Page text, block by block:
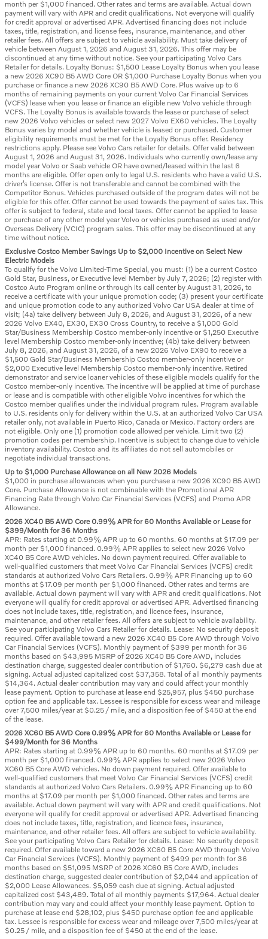
month per $1,000 financed. Other rates and terms are available. Actual down
payment will vary with APR and credit qualifications. Not everyone will qualify
for credit approval or advertised APR. Advertised financing does not include
taxes, title, registration, and license fees, insurance, maintenance, and other
retailer fees. All offers are subject to vehicle availability. Must take delivery of
vehicle between August 1, 2026 and August 31, 2026. This offer may be
discontinued at any time without notice. See your participating Volvo Cars
Retailer for details. Loyalty Bonus: $1,500 Lease Loyalty Bonus when you lease
a new 2026 XC90 B5 AWD Core OR $1,000 Purchase Loyalty Bonus when you
purchase or finance a new 2026 XC90 B5 AWD Core. Plus waive up to 6
months of remaining payments on your current Volvo Car Financial Services
(VCFS) lease when you lease or finance an eligible new Volvo vehicle through
VCFS. The Loyalty Bonus is available towards the lease or purchase of select
new 2026 Volvo vehicles or select new 2027 Volvo EX60 vehicles. The Loyalty
Bonus varies by model and whether vehicle is leased or purchased. Customer
eligibility requirements must be met for the Loyalty Bonus offer. Residency
restrictions apply. Please see Volvo Cars retailer for details. Offer valid between
August 1, 2026 and August 31, 2026. Individuals who currently own/lease any
model year Volvo or Saab vehicle OR have owned/leased within the last 6
months are eligible. Offer open only to legal U.S. residents who have a valid U.S.
driver’s license. Offer is not transferable and cannot be combined with the
Competitor Bonus. Vehicles purchased outside of the program dates will not be
eligible for this offer. Offer cannot be used towards the payment of sales tax. This
offer is subject to federal, state and local taxes. Offer cannot be applied to lease
or purchase of any other model year Volvo or vehicles purchased as used and/or
Overseas Delivery (VCIC) program sales. This offer may be discontinued at any
time without notice.
Exclusive Costco Member Savings Up to $2,000 Incentive on Select New
Electric Models
To qualify for the Volvo Limited-Time Special, you must: (1) be a current Costco
Gold Star, Business, or Executive level Member by July 7, 2026; (2) register with
Costco Auto Program online or through its call center by August 31, 2026, to
receive a certificate with your unique promotion code; (3) present your certificate
and unique promotion code to any authorized Volvo Car USA dealer at time of
visit; (4a) take delivery between July 8, 2026, and August 31, 2026, of a new
2026 Volvo EX40, EX30, EX30 Cross Country, to receive a $1,000 Gold
Star/Business Membership Costco member-only incentive or $1,250 Executive
level Membership Costco member-only incentive; (4b) take delivery between
July 8, 2026, and August 31, 2026, of a new 2026 Volvo EX90 to receive a
$1,500 Gold Star/Business Membership Costco member-only incentive or
$2,000 Executive level Membership Costco member-only incentive. Retired
demonstrator and service loaner vehicles of these eligible models qualify for the
Costco member-only incentive. The incentive will be applied at time of purchase
or lease and is compatible with other eligible Volvo incentives for which the
Costco member qualifies under the individual program rules. Program available
to U.S. residents only for delivery within the U.S. at an authorized Volvo Car USA
retailer only, not available in Puerto Rico, Canada or Mexico. Factory orders are
not eligible. Only one (1) promotion code allowed per vehicle. Limit two (2)
promotion codes per membership. Incentive is subject to change due to vehicle
inventory availability. Costco and its affiliates do not sell automobiles or
negotiate individual transactions.
Up to $1,000 Purchase Allowance on all New 2026 Models
$1,000 in purchase allowances when you purchase a new 2026 XC90 B5 AWD
Core. Purchase Allowance is not combinable with the Promotional APR
Financing Rate through Volvo Car Financial Services (VCFS) and Promo APR
Allowance.
2026 XC40 B5 AWD Core 0.99% APR for 60 Months Available or Lease for
$399/Month for 36 Months
APR: Rates starting at 0.99% APR up to 60 months. 60 months at $17.09 per
month per $1,000 financed. 0.99% APR applies to select new 2026 Volvo
XC40 B5 Core AWD vehicles. No down payment required. Offer available to
well-qualified customers that meet Volvo Car Financial Services (VCFS) credit
standards at authorized Volvo Cars Retailers. 0.99% APR Financing up to 60
months at $17.09 per month per $1,000 financed. Other rates and terms are
available. Actual down payment will vary with APR and credit qualifications. Not
everyone will qualify for credit approval or advertised APR. Advertised financing
does not include taxes, title, registration, and licence fees, insurance,
maintenance, and other retailer fees. All offers are subject to vehicle availability.
See your participating Volvo Cars Retailer for details. Lease: No security deposit
required. Offer available toward a new 2026 XC40 B5 Core AWD through Volvo
Car Financial Services (VCFS). Monthly payment of $399 per month for 36
months based on $43,995 MSRP of 2026 XC40 B5 Core AWD, includes
destination charge, suggested dealer contribution of $1,760. $6,279 cash due at
signing. Actual adjusted capitalized cost $37,358. Total of all monthly payments
$14,364. Actual dealer contribution may vary and could affect your monthly
lease payment. Option to purchase at lease end $25,957, plus $450 purchase
option fee and applicable tax. Lessee is responsible for excess wear and mileage
over 7,500 miles/year at $0.25 / mile, and a disposition fee of $450 at the end
of the lease.
2026 XC60 B5 AWD Core 0.99% APR for 60 Months Available or Lease for
$499/Month for 36 Months
APR: Rates starting at 0.99% APR up to 60 months. 60 months at $17.09 per
month per $1,000 financed. 0.99% APR applies to select new 2026 Volvo
XC60 B5 Core AWD vehicles. No down payment required. Offer available to
well-qualified customers that meet Volvo Car Financial Services (VCFS) credit
standards at authorized Volvo Cars Retailers. 0.99% APR Financing up to 60
months at $17.09 per month per $1,000 financed. Other rates and terms are
available. Actual down payment will vary with APR and credit qualifications. Not
everyone will qualify for credit approval or advertised APR. Advertised financing
does not include taxes, title, registration, and licence fees, insurance,
maintenance, and other retailer fees. All offers are subject to vehicle availability.
See your participating Volvo Cars Retailer for details. Lease: No security deposit
required. Offer available toward a new 2026 XC60 B5 Core AWD through Volvo
Car Financial Services (VCFS). Monthly payment of $499 per month for 36
months based on $51,095 MSRP of 2026 XC60 B5 Core AWD, includes
destination charge, suggested dealer contribution of $2,044 and application of
$2,000 Lease Allowances. $5,059 cash due at signing. Actual adjusted
capitalized cost $43,489. Total of all monthly payments $17,964. Actual dealer
contribution may vary and could affect your monthly lease payment. Option to
purchase at lease end $28,102, plus $450 purchase option fee and applicable
tax. Lessee is responsible for excess wear and mileage over 7,500 miles/year at
$0.25 / mile, and a disposition fee of $450 at the end of the lease.